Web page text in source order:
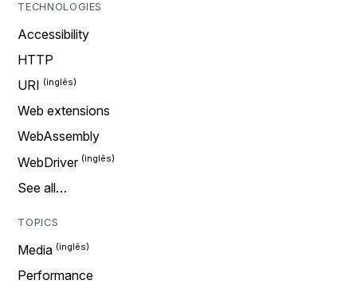
TECHNOLOGIES
Accessibility
HTTP
URI
Web extensions
WebAssembly
WebDriver
See all…
TOPICS
Media
Performance